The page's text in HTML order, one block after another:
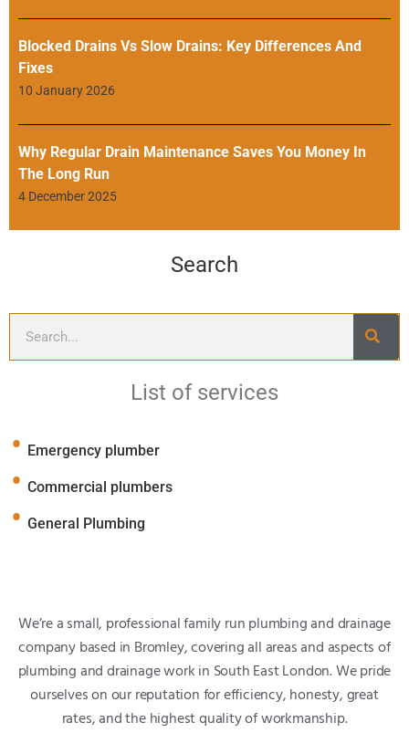
Blocked Drains Vs Slow Drains: Key Differences And
Fixes
10 January 2026
Why Regular Drain Maintenance Saves You Money In
The Long Run
4 December 2025
Search
List of services
Emergency plumber
Commercial plumbers
General Plumbing
We’re a small, professional family run plumbing and drainage
company based in Bromley, covering all areas and aspects of
plumbing and drainage work in South East London. We pride
ourselves on our reputation for efficiency, honesty, great
rates, and the highest quality of workmanship.